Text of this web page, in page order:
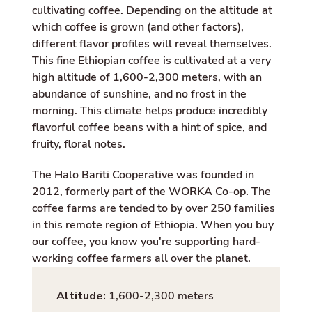
cultivating coffee. Depending on the altitude at
which coffee is grown (and other factors),
different flavor profiles will reveal themselves.
This fine Ethiopian coffee is cultivated at a very
high altitude of 1,600-2,300 meters, with an
abundance of sunshine, and no frost in the
morning. This climate helps produce incredibly
flavorful coffee beans with a hint of spice, and
fruity, floral notes.
The Halo Bariti Cooperative was founded in
2012, formerly part of the WORKA Co-op. The
coffee farms are tended to by over 250 families
in this remote region of Ethiopia. When you buy
our coffee, you know you're supporting hard-
working coffee farmers all over the planet.
Altitude: 1,600-2,300 meters